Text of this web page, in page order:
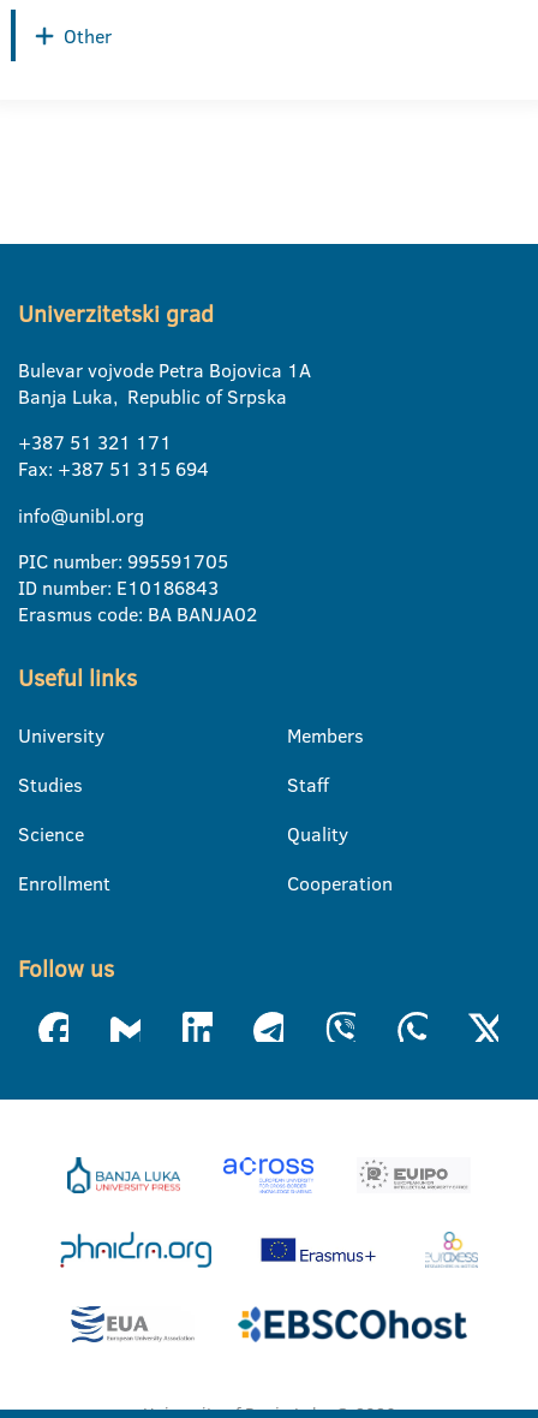
Other
Univerzitetski grad
Bulevar vojvode Petra Bojovica 1A
Banja Luka, Republic of Srpska
+387 51 321 171
Fax: +387 51 315 694
info@unibl.org
PIC number: 995591705
ID number: E10186843
Erasmus code: BA BANJA02
Useful links
University
Studies
Science
Enrollment
Members
Staff
Quality
Cooperation
Follow us